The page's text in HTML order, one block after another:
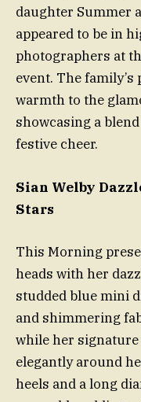
daughter Summer
appeared to be in
photographers at
event. The
warmth to the
showcasing a
festive cheer.
Sian Welby
Stars
This Morning
heads with her
studded blue mini
and shimmering
while her signature
elegantly around
heels and a long